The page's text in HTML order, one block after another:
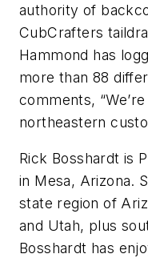
authority of
CubCrafters
Hammond has
more than 88
comments,
northeastern
Rick Bosshardt is
in Mesa, Arizona.
state region of
and Utah, plus
Bosshardt has